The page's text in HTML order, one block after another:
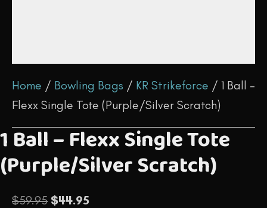
Home / Bowling Bags / KR Strikeforce / 1 Ball –
Flexx Single Tote (Purple/Silver Scratch)
1 Ball – Flexx Single Tote
(Purple/Silver Scratch)
$59.95 Original
$44.95Current